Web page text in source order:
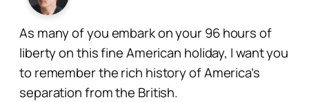
As many of you embark on your 96 hours of
liberty on this fine American holiday, I want you
to remember the rich history of America’s
separation from the British.